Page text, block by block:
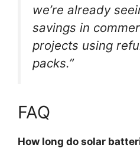
we’re already
savings in
projects using
packs.”
FAQ
How long do solar